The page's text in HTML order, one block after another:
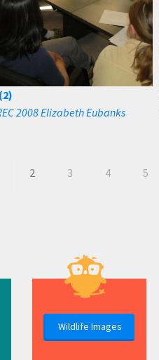
2008 Elizabeth Eubanks
2 3 4 5
Wildlife Images